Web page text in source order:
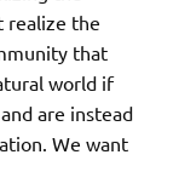
realize the
that
world if
are instead
We want